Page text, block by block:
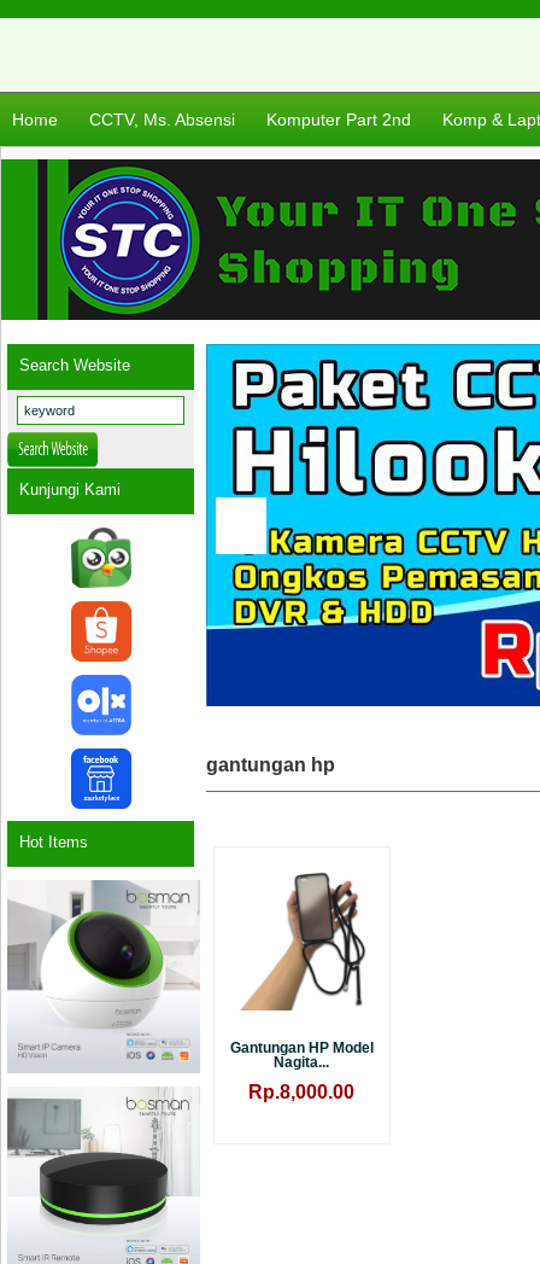
Home CCTV, Ms. Absensi Komputer Part 2nd Komp &
Search Website
Kunjungi Kami
Hot Items
gantungan hp
Gantungan HP Model
Nagita...
Rp.8,000.00